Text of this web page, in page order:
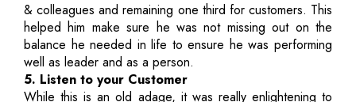
& colleagues and remaining one third for customers. This
helped him make sure he was not missing out on the
balance he needed in life to ensure he was performing
well as leader and as a person.
5. Listen to your Customer
While this is an old adage, it was really enlightening to